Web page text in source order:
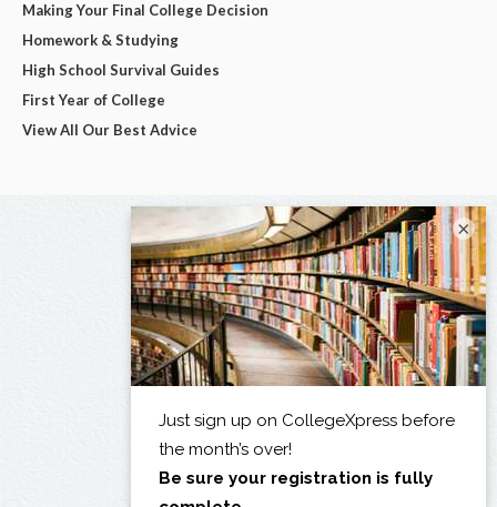
Making Your Final College Decision
Homework & Studying
High School Survival Guides
First Year of College
View All Our Best Advice
×